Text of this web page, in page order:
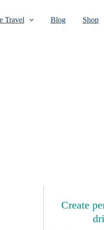
Travel Blog Shop
Create